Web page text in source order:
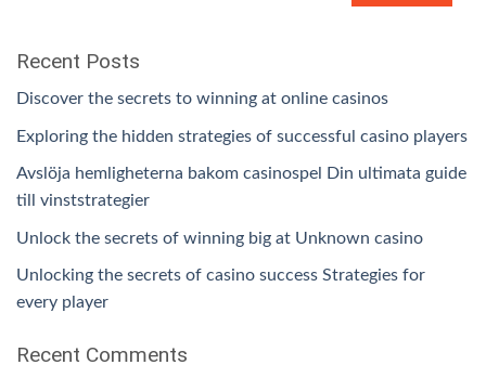
Recent Posts
Discover the secrets to winning at online casinos
Exploring the hidden strategies of successful casino players
Avslöja hemligheterna bakom casinospel Din ultimata guide
till vinststrategier
Unlock the secrets of winning big at Unknown casino
Unlocking the secrets of casino success Strategies for
every player
Recent Comments